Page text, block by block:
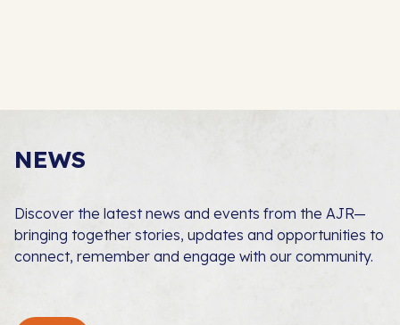
NEWS
Discover the latest news and events from the AJR—
bringing together stories, updates and opportunities to
connect, remember and engage with our community.